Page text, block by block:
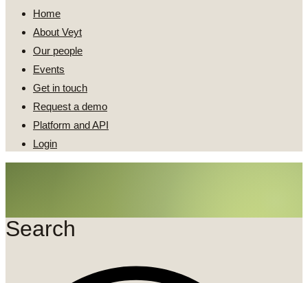
Home
About Veyt
Our people
Events
Get in touch
Request a demo
Platform and API
Login
Search